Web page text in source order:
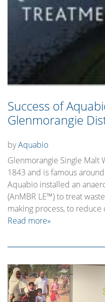
Success of
Glenmorangie
byAquabio
Glenmorangie Single Malt
1843 and is famous
Aquabio installed an
(AnMBR LE™) to treat
making process, to
Read more»